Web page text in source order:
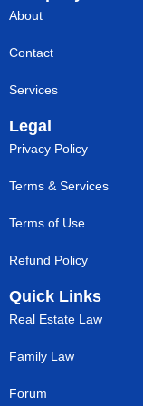
About
Contact
Services
Legal
Privacy Policy
Terms & Services
Terms of Use
Refund Policy
Quick Links
Real Estate Law
Family Law
Forum